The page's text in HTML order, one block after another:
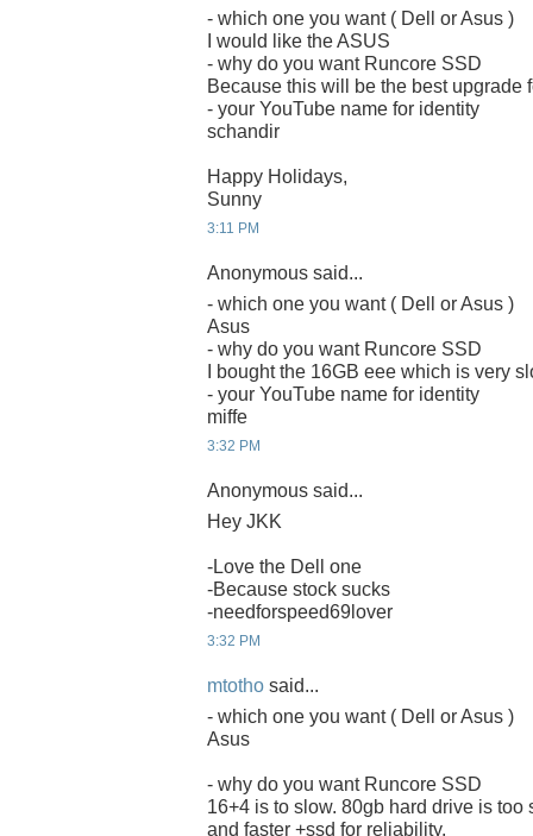
- which one you want ( Dell or Asus )
I would like the ASUS
- why do you want Runcore SSD
Because this will be the best upgrade
- your YouTube name for identity
schandir
Happy Holidays,
Sunny
3:11 PM
Anonymous said...
- which one you want ( Dell or Asus )
Asus
- why do you want Runcore SSD
I bought the 16GB eee which is very
- your YouTube name for identity
miffe
3:32 PM
Anonymous said...
Hey JKK
-Love the Dell one
-Because stock sucks
-needforspeed69lover
3:32 PM
mtotho said...
- which one you want ( Dell or Asus )
Asus
- why do you want Runcore SSD
16+4 is to slow. 80gb hard drive is too
and faster +ssd for reliability.